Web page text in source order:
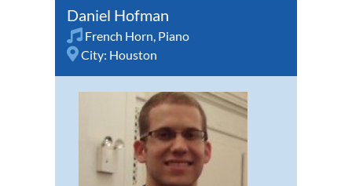
Daniel Hofman
French Horn, Piano
City: Houston